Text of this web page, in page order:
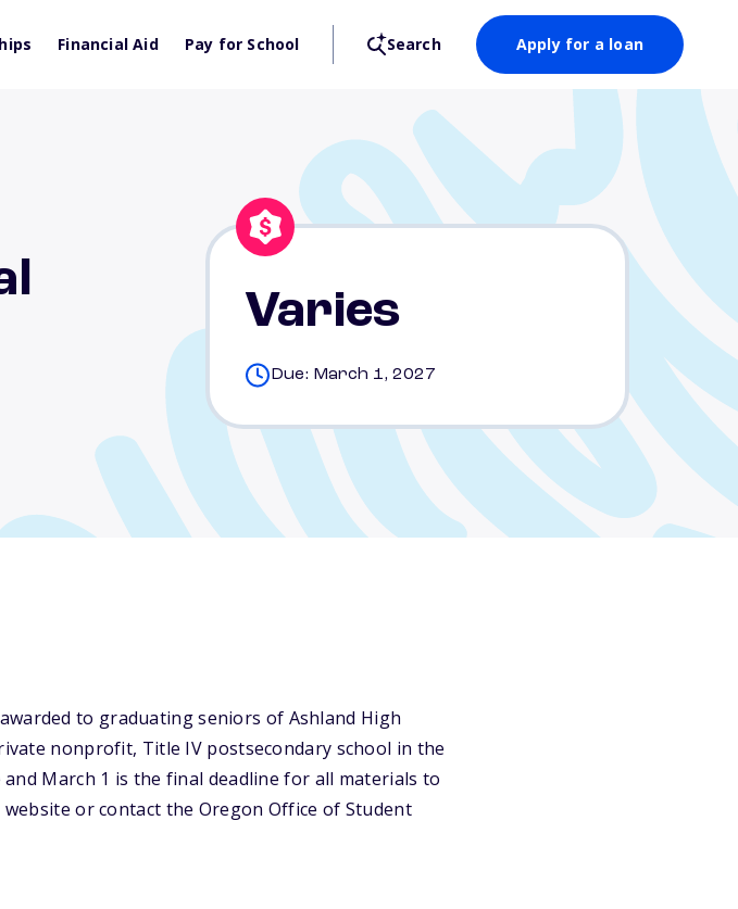
Financial Aid Pay for School Search Apply for a loan
Varies
Due: March 1, 2027
to graduating seniors of Ashland High
nonprofit, Title IV postsecondary school in the
March 1 is the final deadline for all materials to
or contact the Oregon Office of Student